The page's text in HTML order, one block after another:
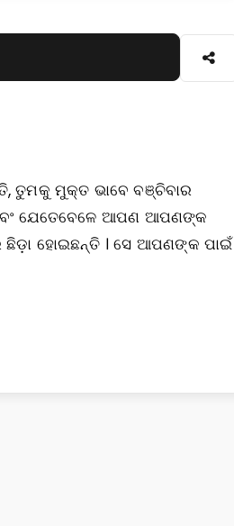
ତୁମକୁ ମୁକ୍ତ ଭାବେ ବଞ୍ଚିବାର
ଯେତେବେଳେ ଆପଣ ଆପଣଙ୍କ
ହୋଇଛନ୍ତି । ସେ ଆପଣଙ୍କ ପାଇଁ